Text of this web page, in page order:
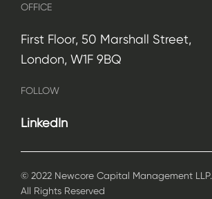
OFFICE
First Floor, 50 Marshall Street,
London, W1F 9BQ
FOLLOW
LinkedIn
© 2022 Newcore Capital Management LLP.
All Rights Reserved